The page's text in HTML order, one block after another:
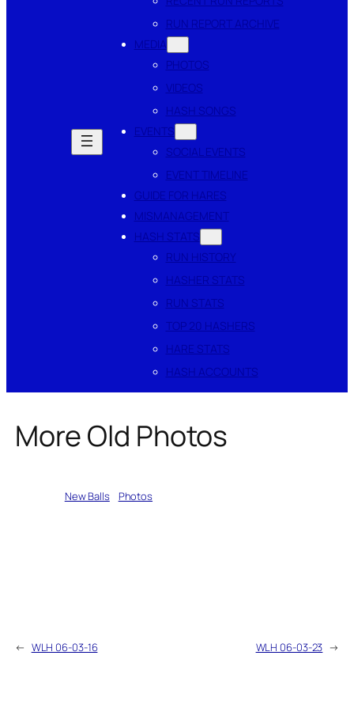
RUN REPORT ARCHIVE
MEDIA
PHOTOS
VIDEOS
HASH SONGS
EVENTS
SOCIAL EVENTS
EVENT TIMELINE
GUIDE FOR HARES
MISMANAGEMENT
HASH STATS
RUN HISTORY
HASHER STATS
RUN STATS
TOP 20 HASHERS
HARE STATS
HASH ACCOUNTS
More Old Photos
New Ballsin Photos
← WLH 06-03-16 WLH 06-03-23 →